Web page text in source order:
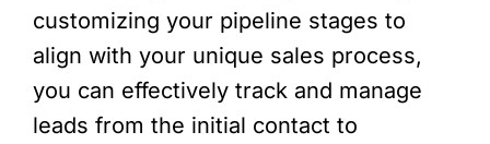
customizing your pipeline stages to
align with your unique sales process,
you can effectively track and manage
leads from the initial contact to